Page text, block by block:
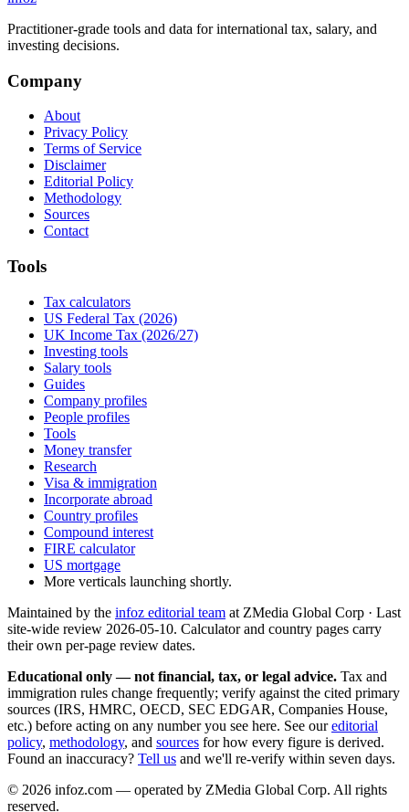
Practitioner-grade tools and data for international tax, salary, and
investing decisions.
Company
About
Privacy Policy
Terms of Service
Disclaimer
Editorial Policy
Methodology
Sources
Contact
Tools
Tax calculators
US Federal Tax (2026)
UK Income Tax (2026/27)
Investing tools
Salary tools
Guides
Company profiles
People profiles
Tools
Money transfer
Research
Visa & immigration
Incorporate abroad
Country profiles
Compound interest
FIRE calculator
US mortgage
More verticals launching shortly.
Maintained by the infoz editorial team at ZMedia Global Corp · Last
site-wide review 2026-05-10. Calculator and country pages carry
their own per-page review dates.
Educational only — not financial, tax, or legal advice. Tax and
immigration rules change frequently; verify against the cited primary
sources (IRS, HMRC, OECD, SEC EDGAR, Companies House,
etc.) before acting on any number you see here. See our editorial
policy, methodology, and sources for how every figure is derived.
Found an inaccuracy? Tell us and we'll re-verify within seven days.
© 2026 infoz.com — operated by ZMedia Global Corp. All rights
reserved.